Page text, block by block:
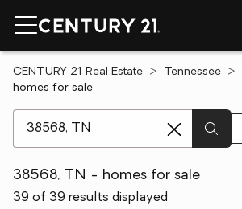
CENTURY 21 Real Estate Tennessee
homes for sale
38568, TN - homes for sale
39 of 39 results displayed